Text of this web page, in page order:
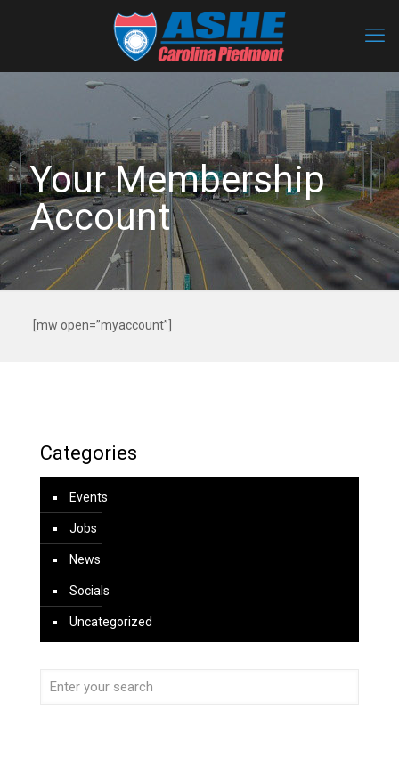
Your Membership
Account
[mw open=”myaccount”]
Categories
Events
Jobs
News
Socials
Uncategorized